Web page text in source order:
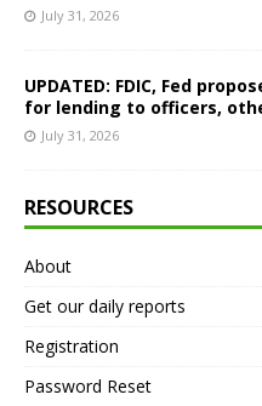
July 31, 2026
UPDATED: FDIC, Fed
for lending to officers,
July 31, 2026
RESOURCES
About
Get our daily reports
Registration
Password Reset